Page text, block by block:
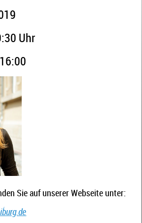
Uhr
Sie auf unserer Webseite unter: